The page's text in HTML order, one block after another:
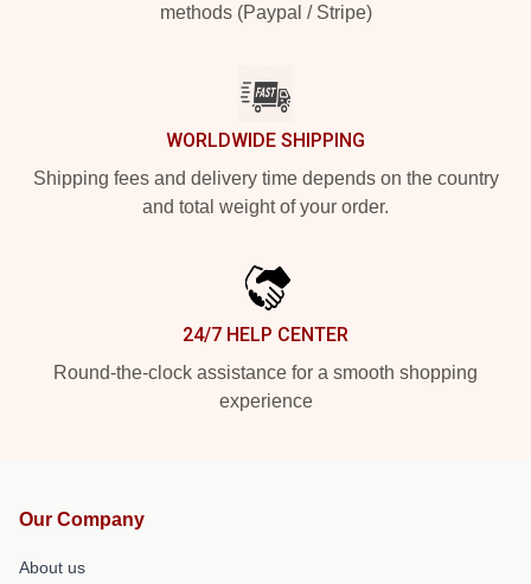
methods (Paypal / Stripe)
WORLDWIDE SHIPPING
Shipping fees and delivery time depends on the country
and total weight of your order.
24/7 HELP CENTER
Round-the-clock assistance for a smooth shopping
experience
Our Company
About us